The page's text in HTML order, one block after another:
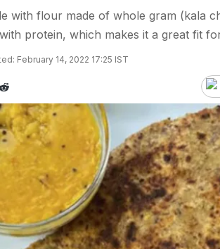
with flour made of whole gram (kala
protein, which makes it a great fit
February 14, 2022 17:25 IST